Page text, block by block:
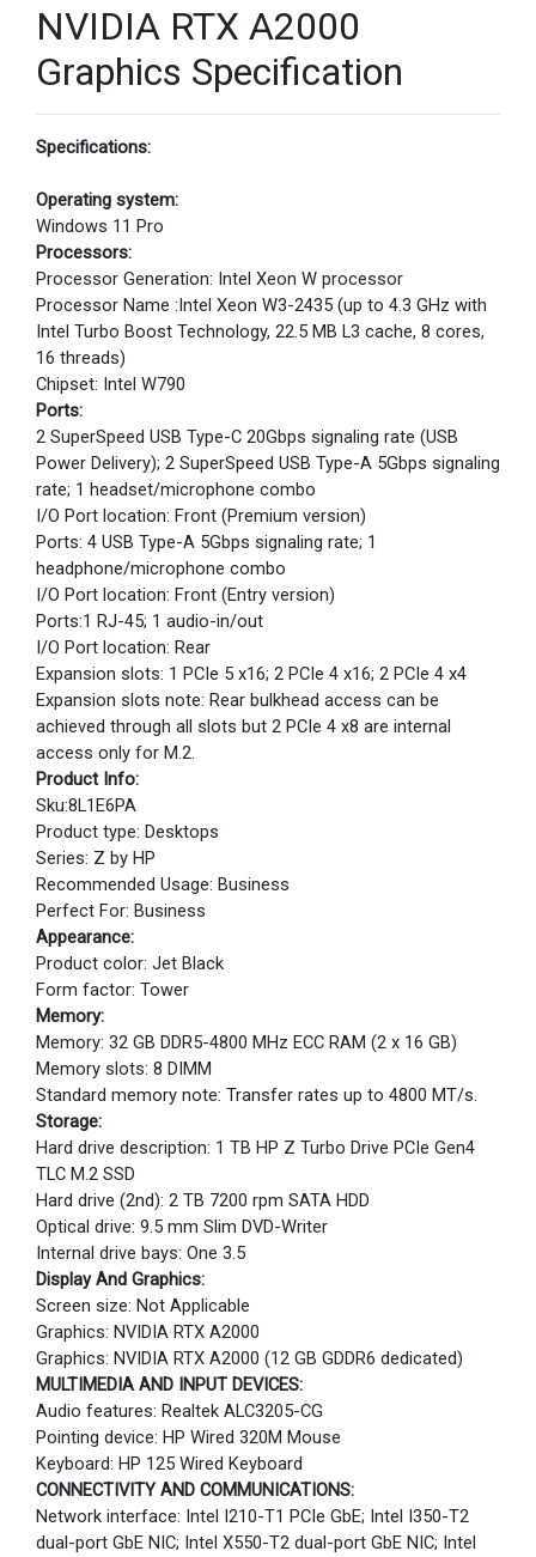
NVIDIA RTX A2000
Graphics Specification
Specifications:
Operating system:
Windows 11 Pro
Processors:
Processor Generation: Intel Xeon W processor
Processor Name :Intel Xeon W3-2435 (up to 4.3 GHz with
Intel Turbo Boost Technology, 22.5 MB L3 cache, 8 cores,
16 threads)
Chipset: Intel W790
Ports:
2 SuperSpeed USB Type-C 20Gbps signaling rate (USB
Power Delivery); 2 SuperSpeed USB Type-A 5Gbps signaling
rate; 1 headset/microphone combo
I/O Port location: Front (Premium version)
Ports: 4 USB Type-A 5Gbps signaling rate; 1
headphone/microphone combo
I/O Port location: Front (Entry version)
Ports:1 RJ-45; 1 audio-in/out
I/O Port location: Rear
Expansion slots: 1 PCIe 5 x16; 2 PCIe 4 x16; 2 PCIe 4 x4
Expansion slots note: Rear bulkhead access can be
achieved through all slots but 2 PCIe 4 x8 are internal
access only for M.2.
Product Info:
Sku:8L1E6PA
Product type: Desktops
Series: Z by HP
Recommended Usage: Business
Perfect For: Business
Appearance:
Product color: Jet Black
Form factor: Tower
Memory:
Memory: 32 GB DDR5-4800 MHz ECC RAM (2 x 16 GB)
Memory slots: 8 DIMM
Standard memory note: Transfer rates up to 4800 MT/s.
Storage:
Hard drive description: 1 TB HP Z Turbo Drive PCIe Gen4
TLC M.2 SSD
Hard drive (2nd): 2 TB 7200 rpm SATA HDD
Optical drive: 9.5 mm Slim DVD-Writer
Internal drive bays: One 3.5
Display And Graphics:
Screen size: Not Applicable
Graphics: NVIDIA RTX A2000
Graphics: NVIDIA RTX A2000 (12 GB GDDR6 dedicated)
MULTIMEDIA AND INPUT DEVICES:
Audio features: Realtek ALC3205-CG
Pointing device: HP Wired 320M Mouse
Keyboard: HP 125 Wired Keyboard
CONNECTIVITY AND COMMUNICATIONS:
Network interface: Intel I210-T1 PCIe GbE; Intel I350-T2
dual-port GbE NIC; Intel X550-T2 dual-port GbE NIC; Intel